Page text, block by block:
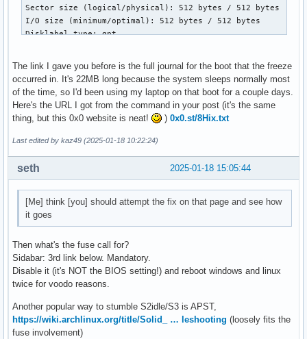
Sector size (logical/physical): 512 bytes / 512 bytes
I/O size (minimum/optimal): 512 bytes / 512 bytes
Disklabel type: gpt
Device             Start        End   Sectors   Size Type
/dev/nvme0n1p1      2048     534527    532480   260M EFI
/dev/nvme0n1p2    534528     567295     32768    16M
/dev/nvme0n1p3    567296  315140095 314572800   150G
/dev/nvme0n1p4 976041984  978069503   2027520   990M
/dev/nvme0n1p5 978069504 1000214527  22145024  10.6G
/dev/nvme0n1p7 503883776  976041983 472158208 225.1G
Partition table entries are not in disk order.
The link I gave you before is the full journal for the boot that the freeze
occurred in. It's 22MB long because the system sleeps normally most
of the time, so I'd been using my laptop on that boot for a couple days.
Here's the URL I got from the command in your post (it's the same
thing, but this 0x0 website is neat!
) 0x0.st/8Hix.txt
Last edited by kaz49 (2025-01-18 10:22:24)
2025-01-18 15:05:44
seth
[Me] think [you] should attempt the fix on that page and see how
it goes
Then what's the fuse call for?
Sidabar: 3rd link below. Mandatory.
Disable it (it's NOT the BIOS setting!) and reboot windows and linux
twice for voodo reasons.
Another popular way to stumble S2idle/S3 is APST,
https://wiki.archlinux.org/title/Solid_ … leshooting (loosely fits the
fuse involvement)